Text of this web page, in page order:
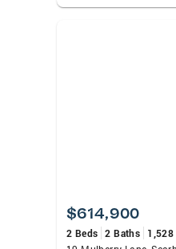
$614,900
2 Beds 2 Baths